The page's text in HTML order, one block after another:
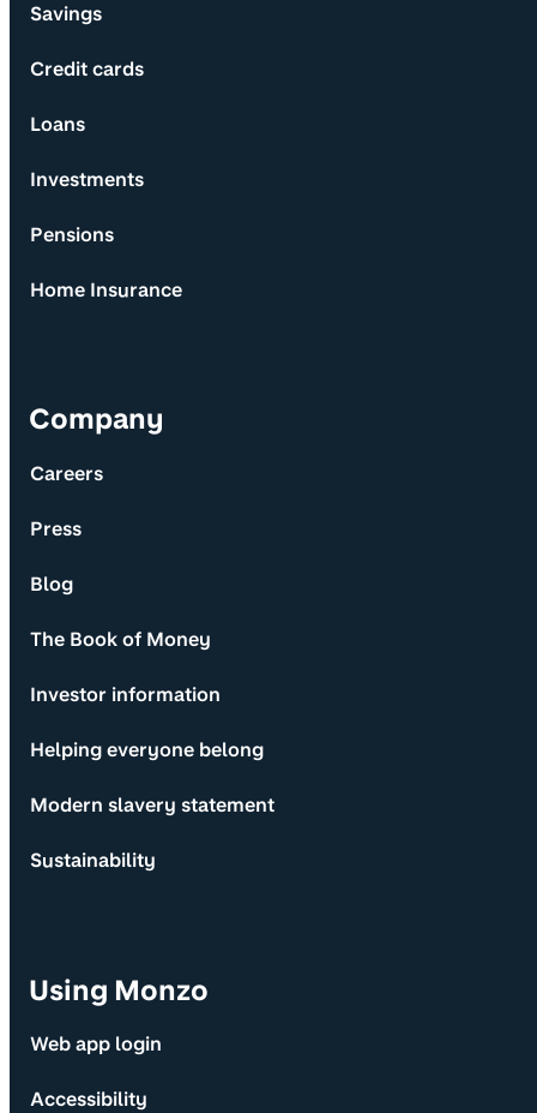
Savings
Credit cards
Loans
Investments
Pensions
Home Insurance
Company
Careers
Press
Blog
The Book of Money
Investor information
Helping everyone belong
Modern slavery statement
Sustainability
Using Monzo
Web app login
Accessibility